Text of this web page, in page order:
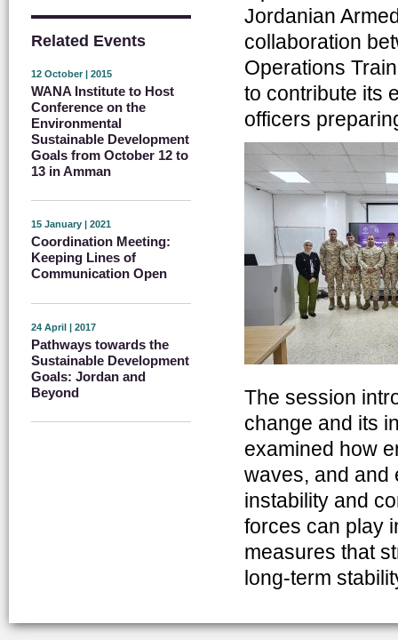
Related Events
12 October | 2015
WANA Institute to Host
Conference on the
Environmental
Sustainable Development
Goals from October 12 to
13 in Amman
15 January | 2021
Coordination Meeting:
Keeping Lines of
Communication Open
24 April | 2017
Pathways towards the
Sustainable Development
Goals: Jordan and
Beyond
Jordanian
collaboration
Operations
to contribute its
officers
The session
change and its
examined how
waves, and and
instability and
forces can play
measures that
long-term